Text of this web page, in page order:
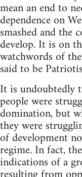
mean an end to
dependence on
smashed and the
develop. It is on
watchwords of
said to be
It is undoubtedly
people were
domination, but
they were
of development
regime. In fact,
indications of a